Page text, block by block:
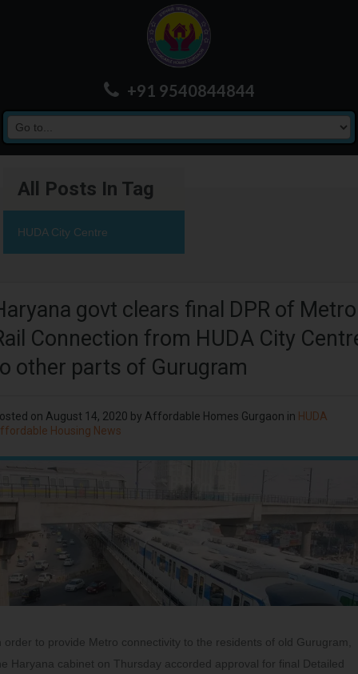
+91 9540844844
All Posts In Tag
HUDA City Centre
govt clears final DPR of Metro
Connection from HUDA City
other parts of Gurugram
on August 14, 2020 by Affordable Homes Gurgaon in HUDA
Housing News
order to provide Metro connectivity to the residents of old Gurugram,
Haryana cabinet on Thursday accorded approval for final Detailed